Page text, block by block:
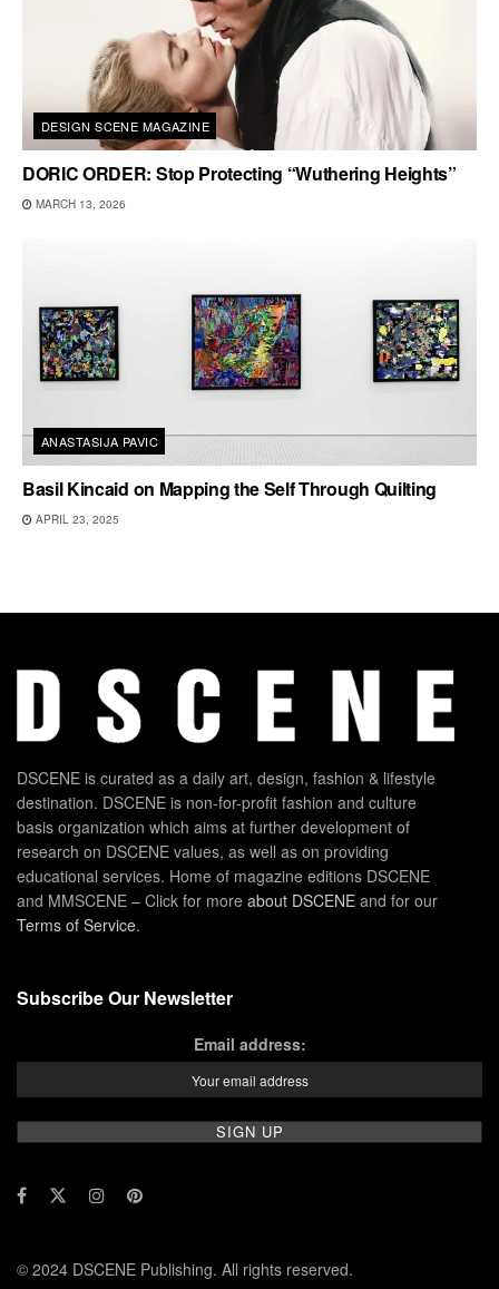
DESIGN SCENE MAGAZINE
DORIC ORDER: Stop Protecting “Wuthering Heights”
MARCH 13, 2026
ANASTASIJA PAVIC
Basil Kincaid on Mapping the Self Through Quilting
APRIL 23, 2025
DSCENE is curated as a daily art, design, fashion & lifestyle
destination. DSCENE is non-for-profit fashion and culture
basis organization which aims at further development of
research on DSCENE values, as well as on providing
educational services. Home of magazine editions DSCENE
and MMSCENE – Click for more about DSCENE and for our
Terms of Service.
Subscribe Our Newsletter
Email address:
© 2024 DSCENE Publishing. All rights reserved.